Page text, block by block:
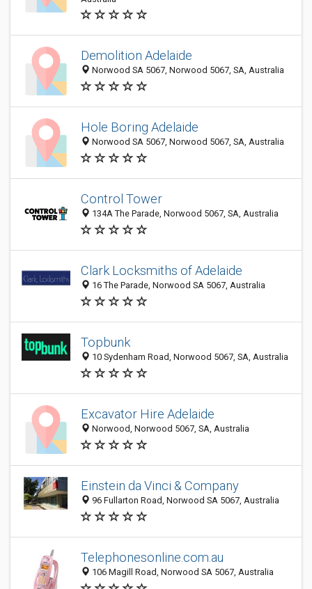
Demolition Adelaide
Norwood SA 5067, Norwood 5067, SA, Australia
Hole Boring Adelaide
Norwood SA 5067, Norwood 5067, SA, Australia
Control Tower
134A The Parade, Norwood 5067, SA, Australia
Clark Locksmiths of Adelaide
16 The Parade, Norwood SA 5067, Australia
Topbunk
10 Sydenham Road, Norwood 5067, SA, Australia
Excavator Hire Adelaide
Norwood, Norwood 5067, SA, Australia
Einstein da Vinci & Company
96 Fullarton Road, Norwood SA 5067, Australia
Telephonesonline.com.au
106 Magill Road, Norwood SA 5067, Australia